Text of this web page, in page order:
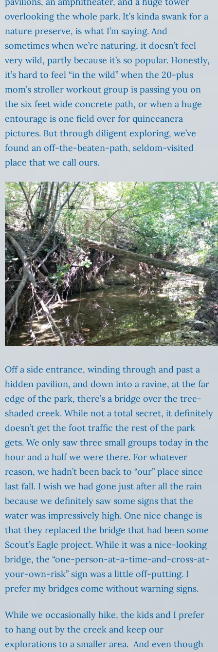
overlooking the whole park. It’s kinda swank for a
nature preserve, is what I’m saying. And
sometimes when we’re naturing, it doesn’t feel
very wild, partly because it’s so popular. Honestly,
it’s hard to feel “in the wild” when the 20-plus
mom’s stroller workout group is passing you on
the six feet wide concrete path, or when a huge
entourage is one field over for quinceanera
pictures. But through diligent exploring, we’ve
found an off-the-beaten-path, seldom-visited
place that we call ours.
Off a side entrance, winding through and past a
hidden pavilion, and down into a ravine, at the far
edge of the park, there’s a bridge over the tree-
shaded creek. While not a total secret, it definitely
doesn’t get the foot traffic the rest of the park
gets. We only saw three small groups today in the
hour and a half we were there. For whatever
reason, we hadn’t been back to “our” place since
last fall. I wish we had gone just after all the rain
because we definitely saw some signs that the
water was impressively high. One nice change is
that they replaced the bridge that had been some
Scout’s Eagle project. While it was a nice-looking
bridge, the “one-person-at-a-time-and-cross-at-
your-own-risk” sign was a little off-putting. I
prefer my bridges come without warning signs.
While we occasionally hike, the kids and I prefer
to hang out by the creek and keep our
explorations to a smaller area. And even though